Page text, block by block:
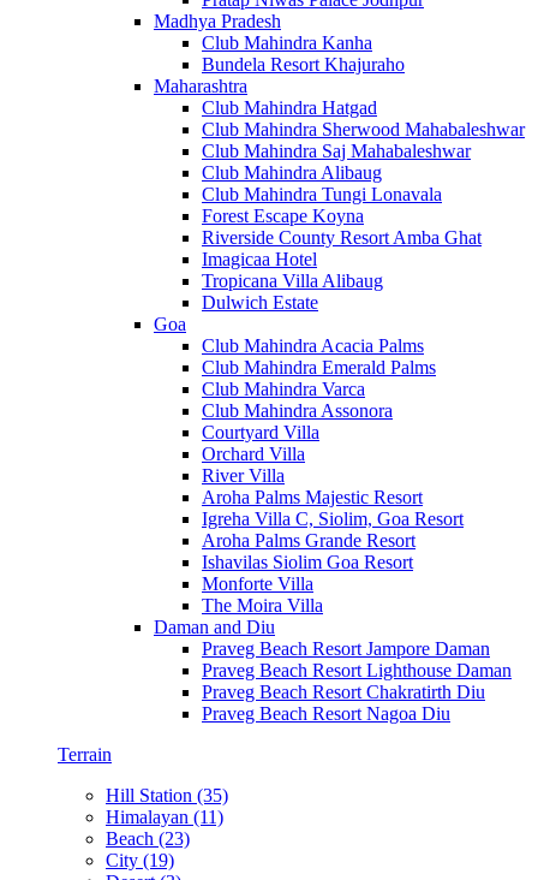
Madhya Pradesh
Club Mahindra Kanha
Bundela Resort Khajuraho
Maharashtra
Club Mahindra Hatgad
Club Mahindra Sherwood Mahabaleshwar
Club Mahindra Saj Mahabaleshwar
Club Mahindra Alibaug
Club Mahindra Tungi Lonavala
Forest Escape Koyna
Riverside County Resort Amba Ghat
Imagicaa Hotel
Tropicana Villa Alibaug
Dulwich Estate
Goa
Club Mahindra Acacia Palms
Club Mahindra Emerald Palms
Club Mahindra Varca
Club Mahindra Assonora
Courtyard Villa
Orchard Villa
River Villa
Aroha Palms Majestic Resort
Igreha Villa C, Siolim, Goa Resort
Aroha Palms Grande Resort
Ishavilas Siolim Goa Resort
Monforte Villa
The Moira Villa
Daman and Diu
Praveg Beach Resort Jampore Daman
Praveg Beach Resort Lighthouse Daman
Praveg Beach Resort Chakratirth Diu
Praveg Beach Resort Nagoa Diu
Terrain
Hill Station (35)
Himalayan (11)
Beach (23)
City (19)